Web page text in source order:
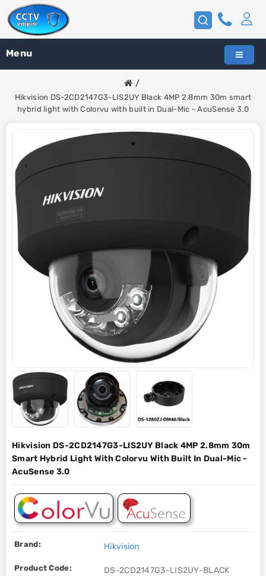
Menu
Hikvision DS-2CD2147G3-LIS2UY Black 4MP 2.8mm 30m smart
hybrid light with Colorvu with built in Dual-Mic - AcuSense 3.0
Hikvision DS-2CD2147G3-LIS2UY Black 4MP 2.8mm 30m
Smart Hybrid Light With Colorvu With Built In Dual-Mic -
AcuSense 3.0
Brand: Hikvision
Product Code: DS-2CD2147G3-LIS2UY-BLACK